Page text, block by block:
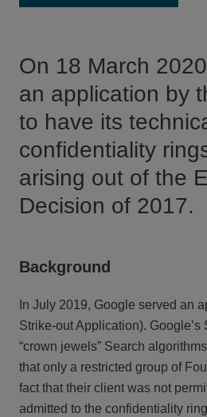
On 18 March
an application by
to have its
confidentiality
arising out of the
Decision of 2017.
Background
In July 2019, Google served an
Strike-out Application).
“crown jewels” Search
that only a restricted group of
fact that their client was not
admitted to the confidentiality